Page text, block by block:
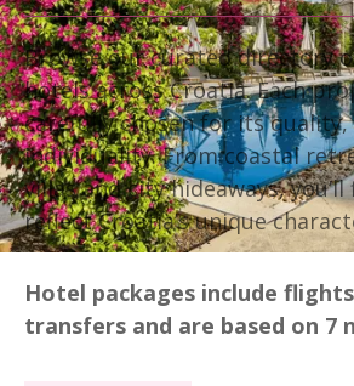
Browse our curated directory
hotels across Croatia. Each
carefully chosen for its
individuality. From coastal
villas and city hideaways,
reflect Croatia’s unique
Hotel packages include
transfers and are based on 7